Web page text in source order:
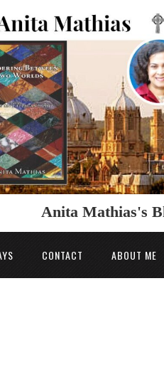
Anita Mathias's
CONTACT ABOUT ME